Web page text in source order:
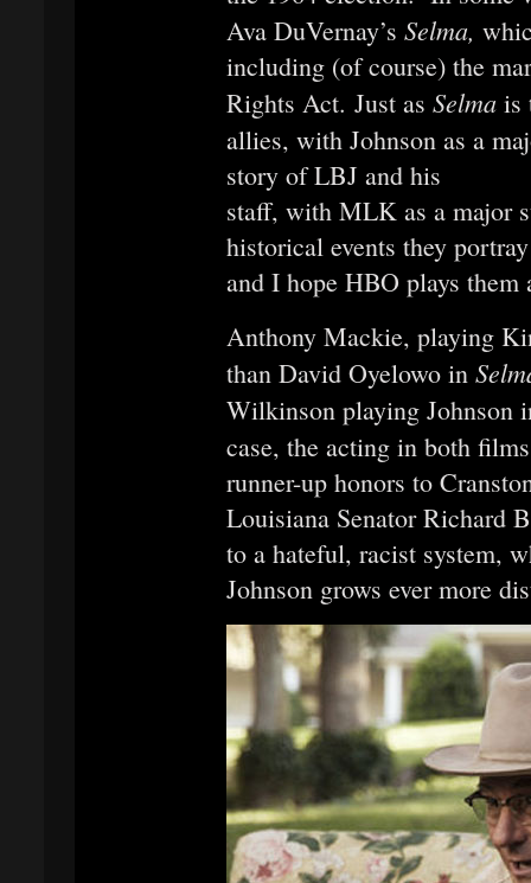
Ava DuVernay’s Selma,
including (of course) the
Rights Act. Just as Selma is
allies, with Johnson as a
story of LBJ and his
staff, with MLK as a major
historical events they
and I hope HBO plays
Anthony Mackie, playing
than David Oyelowo in
Wilkinson playing Johnson
case, the acting in both
runner-up honors to
Louisiana Senator Richard
to a hateful, racist system,
Johnson grows ever more